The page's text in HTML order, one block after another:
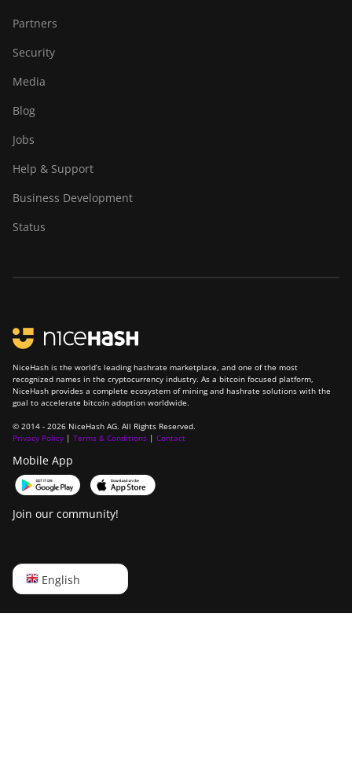
Partners
Security
Media
Blog
Jobs
Help & Support
Business Development
Status
NiceHash is the world’s leading hashrate marketplace, and one of the most
recognized names in the cryptocurrency industry. As a bitcoin focused platform,
NiceHash provides a complete ecosystem of mining and hashrate solutions with the
goal to accelerate bitcoin adoption worldwide.
© 2014 - 2026 NiceHash AG. All Rights Reserved.
Privacy Policy | Terms & Conditions | Contact
Mobile App
Join our community!
English
English